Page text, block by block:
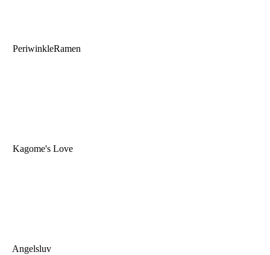
PeriwinkleRamen
Kagome's Love
Angelsluv